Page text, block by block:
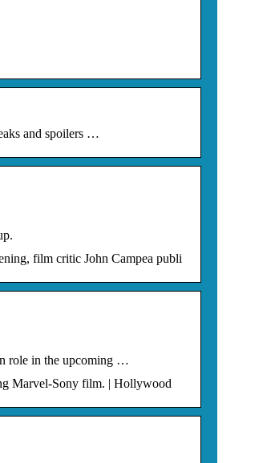
and spoilers …
film critic John Campea publi
role in the upcoming …
Marvel-Sony film. | Hollywood